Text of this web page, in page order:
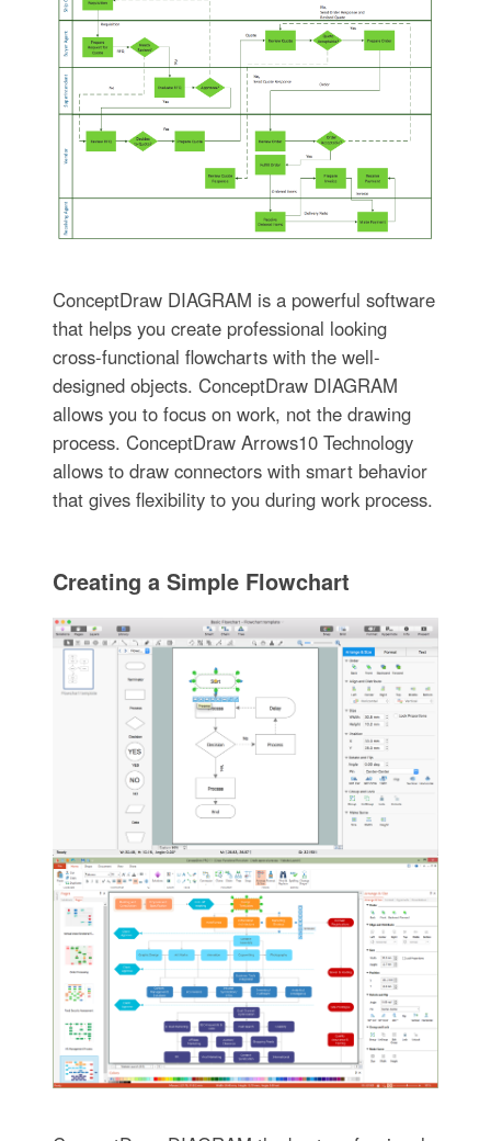
ConceptDraw DIAGRAM is a powerful software
that helps you create professional looking
cross-functional flowcharts with the well-
designed objects. ConceptDraw DIAGRAM
allows you to focus on work, not the drawing
process. ConceptDraw Arrows10 Technology
allows to draw connectors with smart behavior
that gives flexibility to you during work process.
Creating a Simple Flowchart